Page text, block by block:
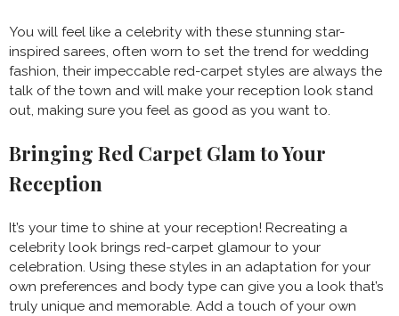
You will feel like a celebrity with these stunning star-
inspired sarees, often worn to set the trend for wedding
fashion, their impeccable red-carpet styles are always the
talk of the town and will make your reception look stand
out, making sure you feel as good as you want to.
Bringing Red Carpet Glam to Your
Reception
It’s your time to shine at your reception! Recreating a
celebrity look brings red-carpet glamour to your
celebration. Using these styles in an adaptation for your
own preferences and body type can give you a look that’s
truly unique and memorable. Add a touch of your own